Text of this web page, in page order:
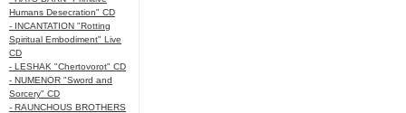
Humans Desecration" CD
- INCANTATION "Rotting
Spiritual Embodiment" Live
CD
- LESHAK "Chertovorot" CD
- NUMENOR "Sword and
Sorcery" CD
- RAUNCHOUS BROTHERS